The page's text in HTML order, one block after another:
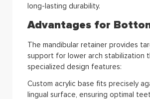
long-lasting durability.
Advantages for
The mandibular retainer provides
support for lower arch stabilization
specialized design features:
Custom acrylic base fits precisely
lingual surface, ensuring optimal